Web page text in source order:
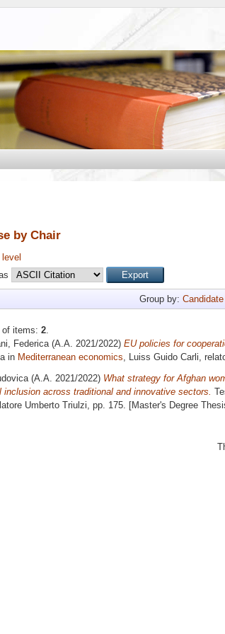
by Chair
Group by: Candidate|
of items: 2.
Federica(A.A. 2021/2022) EU policies for
in Mediterranean economics, Luiss Guido Carli,
(A.A. 2021/2022) What strategy for Afghan
inclusion across traditional and innovative sectors.
Umberto Triulzi , pp. 175. [Master's Degree